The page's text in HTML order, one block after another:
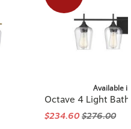
Available
Octave 4 Light
$234.60$276.00